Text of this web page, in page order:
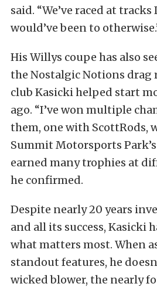
said. “We’ve raced at
would’ve been to
His Willys coupe has also
the Nostalgic Notions drag
club Kasicki helped start
ago. “I’ve won multiple
them, one with ScottRods,
Summit Motorsports
earned many trophies at
he confirmed.
Despite nearly 20 years
and all its success, Kasicki
what matters most. When
standout features, he
wicked blower, the nearly